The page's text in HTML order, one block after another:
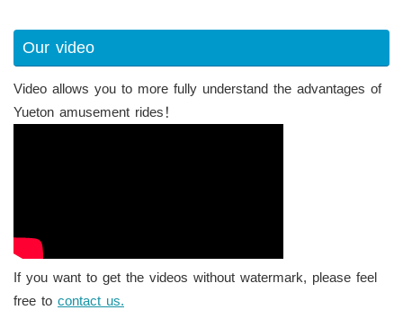
Our video
Video allows you to more fully understand the advantages of
Yueton amusement rides！
If you want to get the videos without watermark, please feel
free to contact us.